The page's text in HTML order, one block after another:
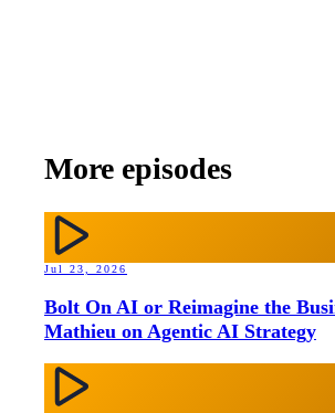
More episodes
Jul 23, 2026
Bolt On AI or Reimagine the
Mathieu on Agentic AI Strategy